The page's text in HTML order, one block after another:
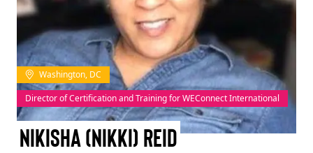
BUYER MEMBERSHIP
OUR IMPACT
TAKE ACTION
Washington, DC
Director of Certification and Training for WEConnect International
Nikisha (Nikki) Reid